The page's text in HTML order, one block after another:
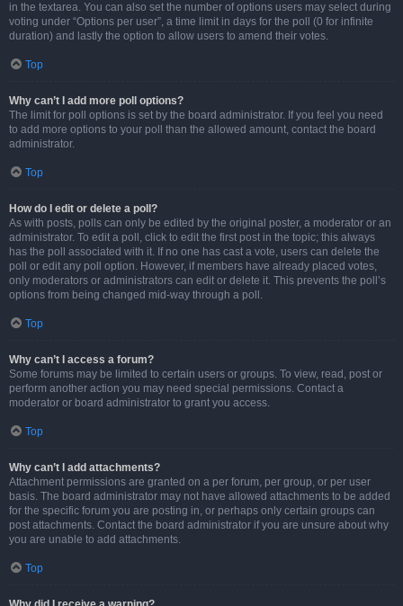
in the textarea. You can also set the number of options users may select during
voting under “Options per user”, a time limit in days for the poll (0 for infinite
duration) and lastly the option to allow users to amend their votes.
Top
Why can’t I add more poll options?
The limit for poll options is set by the board administrator. If you feel you need
to add more options to your poll than the allowed amount, contact the board
administrator.
Top
How do I edit or delete a poll?
As with posts, polls can only be edited by the original poster, a moderator or an
administrator. To edit a poll, click to edit the first post in the topic; this always
has the poll associated with it. If no one has cast a vote, users can delete the
poll or edit any poll option. However, if members have already placed votes,
only moderators or administrators can edit or delete it. This prevents the poll’s
options from being changed mid-way through a poll.
Top
Why can’t I access a forum?
Some forums may be limited to certain users or groups. To view, read, post or
perform another action you may need special permissions. Contact a
moderator or board administrator to grant you access.
Top
Why can’t I add attachments?
Attachment permissions are granted on a per forum, per group, or per user
basis. The board administrator may not have allowed attachments to be added
for the specific forum you are posting in, or perhaps only certain groups can
post attachments. Contact the board administrator if you are unsure about why
you are unable to add attachments.
Top